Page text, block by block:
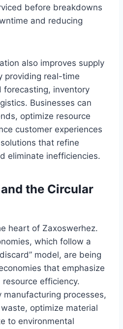
before breakdowns
and reducing
also improves supply
providing real-time
forecasting, inventory
Businesses can
optimize resource
customer experiences
that refine
eliminate inefficiencies.
the Circular
heart of Zaxoswerhez.
which follow a
model, are being
that emphasize
efficiency.
processes,
optimize material
to environmental